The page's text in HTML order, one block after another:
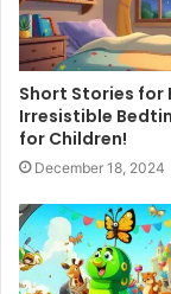
Short Stories for
Irresistible
for Children!
December 18, 2024